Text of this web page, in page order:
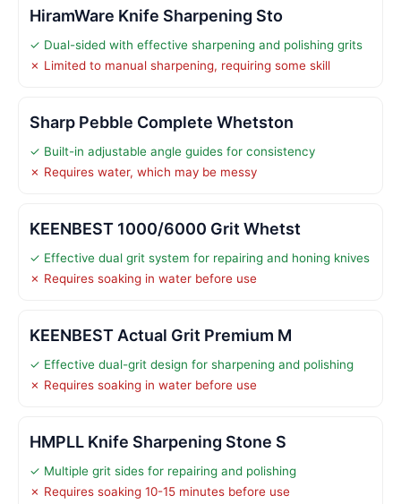
HiramWare Knife Sharpening Sto
✓ Dual-sided with effective sharpening and polishing grits
✗ Limited to manual sharpening, requiring some skill
Sharp Pebble Complete Whetston
✓ Built-in adjustable angle guides for consistency
✗ Requires water, which may be messy
KEENBEST 1000/6000 Grit Whetst
✓ Effective dual grit system for repairing and honing knives
✗ Requires soaking in water before use
KEENBEST Actual Grit Premium M
✓ Effective dual-grit design for sharpening and polishing
✗ Requires soaking in water before use
HMPLL Knife Sharpening Stone S
✓ Multiple grit sides for repairing and polishing
✗ Requires soaking 10-15 minutes before use